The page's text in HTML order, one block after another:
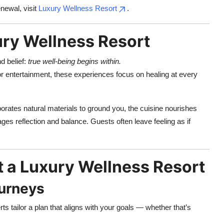
visit Luxury Wellness Resort .
Wellness Resort
belief: true well-being begins within.
these experiences focus on healing at every
natural materials to ground you, the cuisine nourishes
reflection and balance. Guests often leave feeling as if
Luxury Wellness Resort
tailor a plan that aligns with your goals — whether that’s